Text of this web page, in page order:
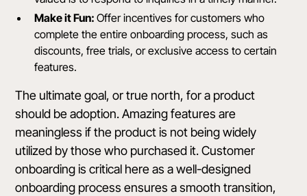
Make it Fun:Offer incentives for customers who
complete the entire onboarding process, such as
discounts, free trials, or exclusive access to certain
features.
The ultimate goal, or true north, for a product
should be adoption. Amazing features are
meaningless if the product is not being widely
utilized by those who purchased it. Customer
onboarding is critical here as a well-designed
onboarding process ensures a smooth transition,